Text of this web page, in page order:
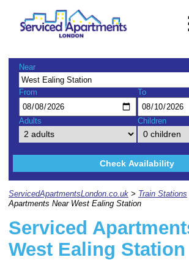
Near
From To
Adults Children
Check Availability
ServicedApartmentsLondon.co.uk > Train Stations
Apartments Near West Ealing Station
Serviced
West Ealing Station